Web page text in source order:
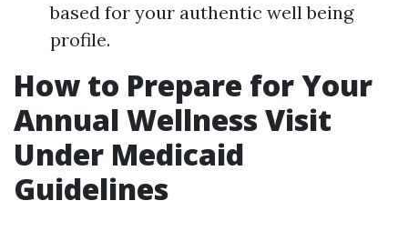
based for your authentic well being
profile.
How to Prepare for Your
Annual Wellness Visit
Under Medicaid
Guidelines